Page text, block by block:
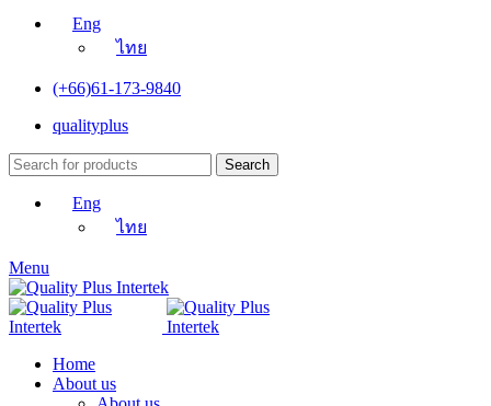
Eng
ไทย
(+66)61-173-9840
qualityplus
Search
Eng
ไทย
Menu
Home
About us